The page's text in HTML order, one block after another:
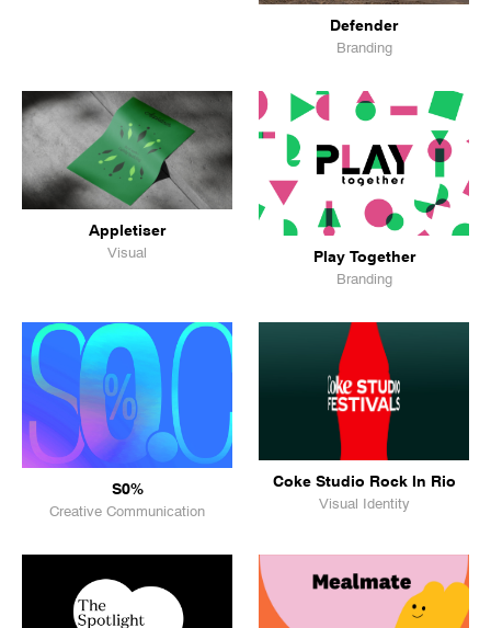
Defender
Branding
Appletiser
Visual
Play Together
Branding
S0%
Creative Communication
Coke Studio Rock In Rio
Visual Identity